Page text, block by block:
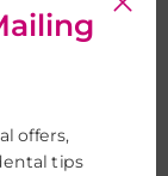
offers,
tips